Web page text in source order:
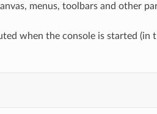
menus, toolbars and other
when the console is started